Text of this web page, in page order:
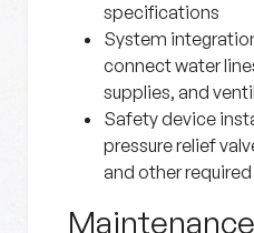
specifications
System
connect water
supplies, and
Safety device
pressure relief
and other